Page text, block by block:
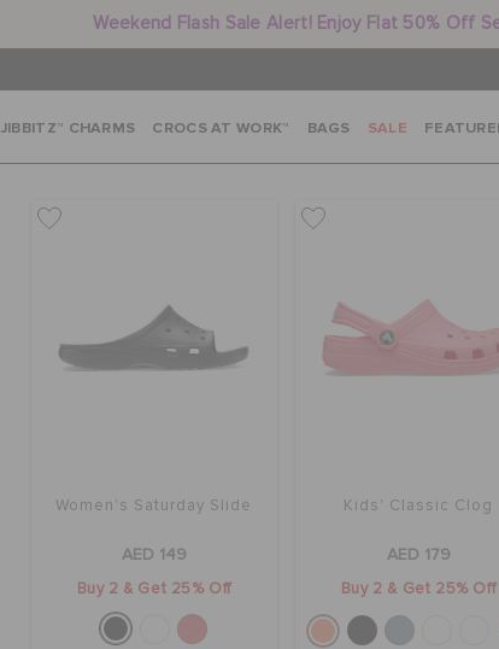
Weekend Flash Sale Alert! Enjoy Flat 50% Off
JIBBITZ™ CHARMS CROCS AT WORK™ BAGS SALE
Women's Saturday Slide
AED 149
Buy 2 & Get 25% Off
Kids' Classic Clog
AED 179
Buy 2 & Get 25% Off